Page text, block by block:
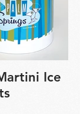
Ice